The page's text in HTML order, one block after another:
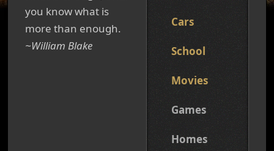
you know what is
more than enough.
~William Blake
Cars
School
Movies
Games
Homes